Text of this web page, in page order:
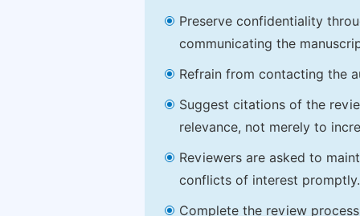
Preserve confidentiality
communicating the
Refrain from contacting the
Suggest citations of the
relevance, not merely to
Reviewers are asked to
conflicts of interest promptly.
Complete the review